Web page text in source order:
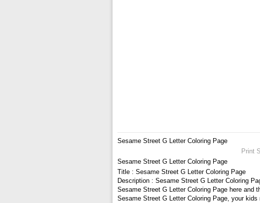
Sesame Street G Letter Coloring Page
Print
Sesame Street G Letter Coloring Page
Title : Sesame Street G Letter Coloring Page
Description : Sesame Street G Letter Coloring
Sesame Street G Letter Coloring Page here and
Sesame Street G Letter Coloring Page, your